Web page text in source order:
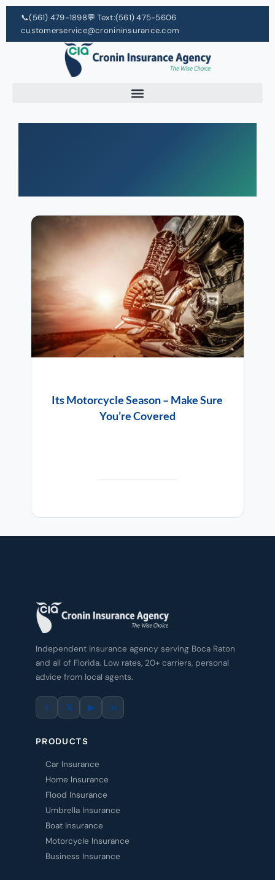
📞(561) 479-1898💬 Text:(561) 475-5606
customerservice@cronininsurance.com
Its Motorcycle Season – Make Sure
You’re Covered
Independent insurance agency serving Boca Raton
and all of Florida. Low rates, 20+ carriers, personal
advice from local agents.
f 𝕏 ▶ in
PRODUCTS
Car Insurance
Home Insurance
Flood Insurance
Umbrella Insurance
Boat Insurance
Motorcycle Insurance
Business Insurance